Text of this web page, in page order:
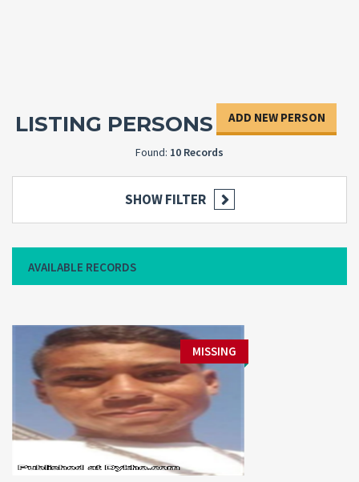
LISTING PERSONS ADD NEW PERSON
Found: 10 Records
SHOW FILTER
AVAILABLE RECORDS
MISSING